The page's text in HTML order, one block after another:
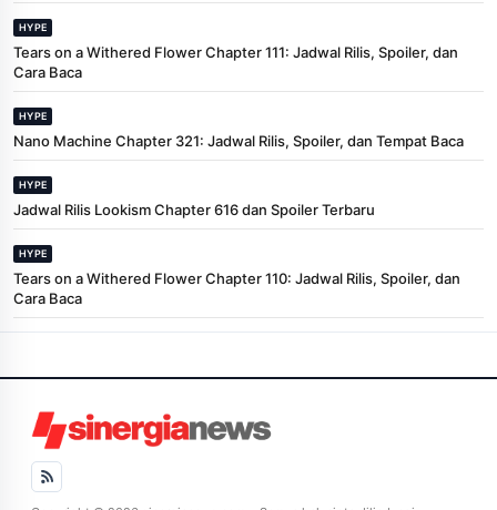
HYPE
Tears on a Withered Flower Chapter 111: Jadwal Rilis, Spoiler, dan
Cara Baca
HYPE
Nano Machine Chapter 321: Jadwal Rilis, Spoiler, dan Tempat Baca
HYPE
Jadwal Rilis Lookism Chapter 616 dan Spoiler Terbaru
HYPE
Tears on a Withered Flower Chapter 110: Jadwal Rilis, Spoiler, dan
Cara Baca